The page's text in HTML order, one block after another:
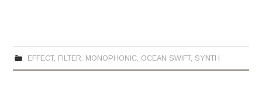
EFFECT, FILTER, MONOPHONIC, OCEAN SWIFT, SYNTH